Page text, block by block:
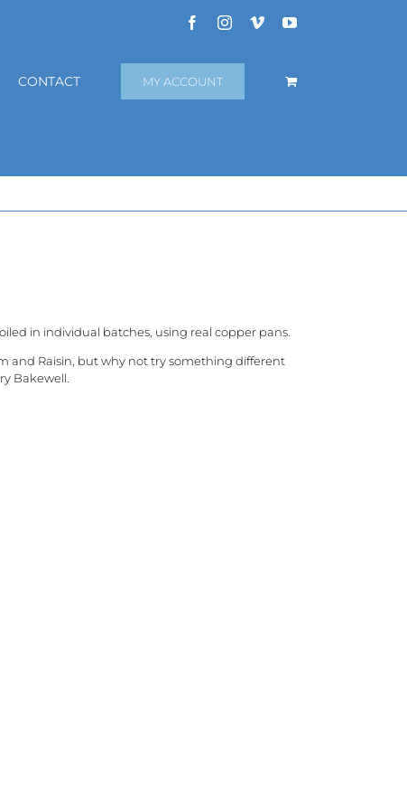
FacebookInstagram
VimeoYouTube
CONTACT MY ACCOUNT
in individual batches, using real copper pans.
and Raisin, but why not try something different
Bakewell.